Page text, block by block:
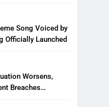
Song Voiced by
Officially Launched
Worsens,
Breaches